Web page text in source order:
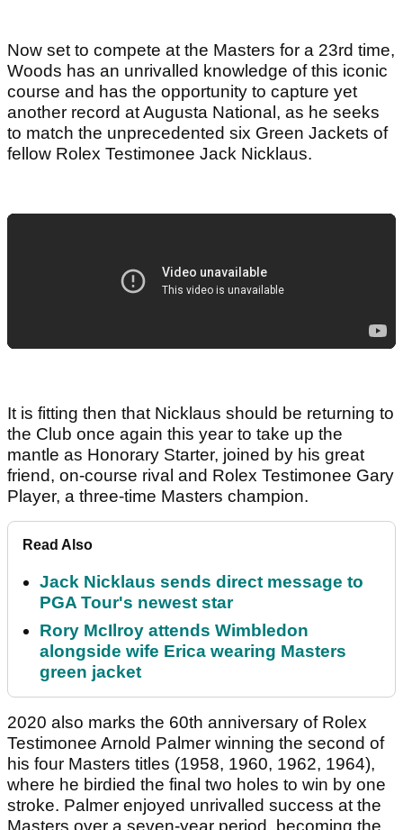
Now set to compete at the Masters for a 23rd time,
Woods has an unrivalled knowledge of this iconic
course and has the opportunity to capture yet
another record at Augusta National, as he seeks
to match the unprecedented six Green Jackets of
fellow Rolex Testimonee Jack Nicklaus.
It is fitting then that Nicklaus should be returning to
the Club once again this year to take up the
mantle as Honorary Starter, joined by his great
friend, on-course rival and Rolex Testimonee Gary
Player, a three-time Masters champion.
Read Also
Jack Nicklaus sends direct message to
PGA Tour's newest star
Rory McIlroy attends Wimbledon
alongside wife Erica wearing Masters
green jacket
2020 also marks the 60th anniversary of Rolex
Testimonee Arnold Palmer winning the second of
his four Masters titles (1958, 1960, 1962, 1964),
where he birdied the final two holes to win by one
stroke. Palmer enjoyed unrivalled success at the
Masters over a seven-year period, becoming the